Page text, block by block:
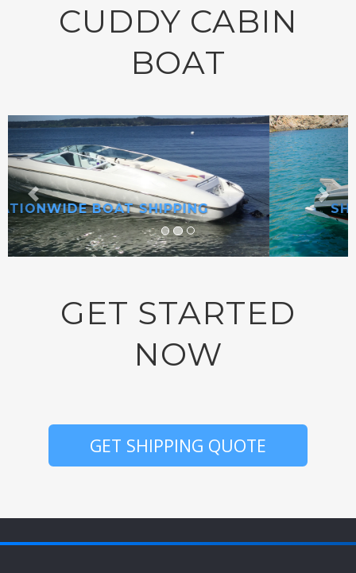
CUDDY CABIN
BOAT
SHIP ANYWHERE IN AMERICA!
GET STARTED
NOW
GET SHIPPING QUOTE